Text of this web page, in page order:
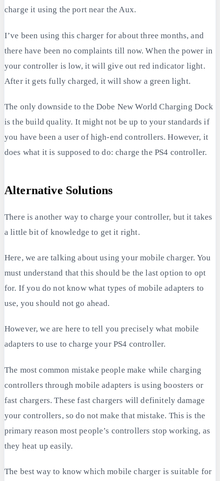
charge it using the port near the Aux.
I’ve been using this charger for about three months, and
there have been no complaints till now. When the power in
your controller is low, it will give out red indicator light.
After it gets fully charged, it will show a green light.
The only downside to the Dobe New World Charging Dock
is the build quality. It might not be up to your standards if
you have been a user of high-end controllers. However, it
does what it is supposed to do: charge the PS4 controller.
Alternative Solutions
There is another way to charge your controller, but it takes
a little bit of knowledge to get it right.
Here, we are talking about using your mobile charger. You
must understand that this should be the last option to opt
for. If you do not know what types of mobile adapters to
use, you should not go ahead.
However, we are here to tell you precisely what mobile
adapters to use to charge your PS4 controller.
The most common mistake people make while charging
controllers through mobile adapters is using boosters or
fast chargers. These fast chargers will definitely damage
your controllers, so do not make that mistake. This is the
primary reason most people’s controllers stop working, as
they heat up easily.
The best way to know which mobile charger is suitable for